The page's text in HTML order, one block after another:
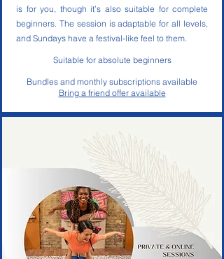
is for you, though it’s also suitable for complete
beginners. The session is adaptable for all levels,
and Sundays have a festival-like feel to them.
Suitable for absolute beginners
Bundles and monthly subscriptions available
Bring a friend offer available